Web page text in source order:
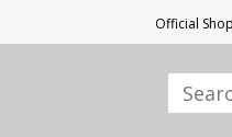
Official Shop